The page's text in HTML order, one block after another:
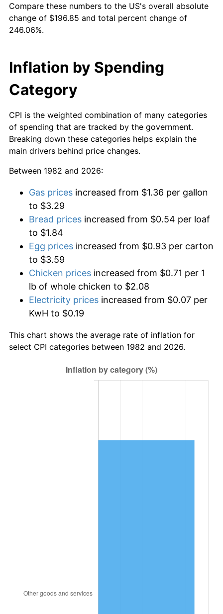
Compare these numbers to the US's overall absolute
change of $196.85 and total percent change of
246.06%.
Inflation by Spending
Category
CPI is the weighted combination of many categories
of spending that are tracked by the government.
Breaking down these categories helps explain the
main drivers behind price changes.
Between 1982 and 2026:
Gas prices increased from $1.36 per gallon
to $3.29
Bread prices increased from $0.54 per loaf
to $1.84
Egg prices increased from $0.93 per carton
to $3.59
Chicken prices increased from $0.71 per 1
lb of whole chicken to $2.08
Electricity prices increased from $0.07 per
KwH to $0.19
This chart shows the average rate of inflation for
select CPI categories between 1982 and 2026.